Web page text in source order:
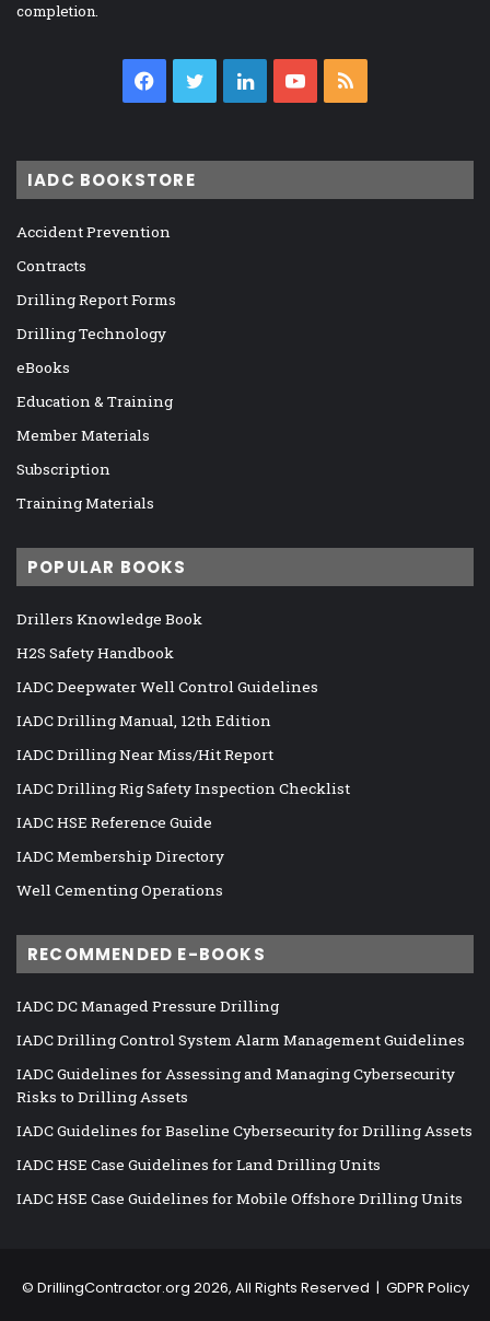
completion.
Facebook
TwitterLinkedInYouTube
IADC BOOKSTORE
Accident Prevention
Contracts
Drilling Report Forms
Drilling Technology
eBooks
Education & Training
Member Materials
Subscription
Training Materials
POPULAR BOOKS
Drillers Knowledge Book
H2S Safety Handbook
IADC Deepwater Well Control Guidelines
IADC Drilling Manual, 12th Edition
IADC Drilling Near Miss/Hit Report
IADC Drilling Rig Safety Inspection Checklist
IADC HSE Reference Guide
IADC Membership Directory
Well Cementing Operations
RECOMMENDED E-BOOKS
IADC DC Managed Pressure Drilling
IADC Drilling Control System Alarm Management Guidelines
IADC Guidelines for Assessing and Managing Cybersecurity
Risks to Drilling Assets
IADC Guidelines for Baseline Cybersecurity for Drilling Assets
IADC HSE Case Guidelines for Land Drilling Units
IADC HSE Case Guidelines for Mobile Offshore Drilling Units
© DrillingContractor.org 2026, All Rights Reserved | GDPR Policy